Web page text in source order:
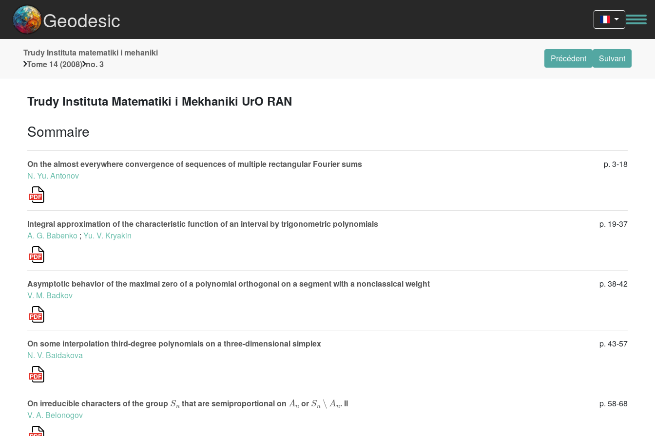
Geodesic
Trudy Instituta matematiki i mehaniki
Tome 14 (2008) no. 3
Précédent Suivant
Trudy Instituta Matematiki i Mekhaniki UrO RAN
Sommaire
On the almost everywhere convergence of sequences of multiple rectangular Fourier sums
N. Yu. Antonov
p. 3-18
Integral approximation of the characteristic function of an interval by trigonometric polynomials
A. G. Babenko ; Yu. V. Kryakin
p. 19-37
Asymptotic behavior of the maximal zero of a polynomial orthogonal on a segment with a nonclassical weight
V. M. Badkov
p. 38-42
On some interpolation third-degree polynomials on a three-dimensional simplex
N. V. Baidakova
p. 43-57
On irreducible characters of the group that are semiproportional on
A
or
∖ A
. II
V. A. Belonogov
p. 58-68